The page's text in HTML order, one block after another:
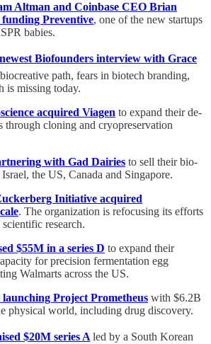
Altman and Coinbase CEO Brian
Preventive, one of the new startups
babies.
Biofounders interview with Grace
path, fears in biotech branding,
is missing today.
acquired Viagen to expand their de-
through cloning and cryopreservation
with Gad Dairies to sell their bio-
the US, Canada and Singapore.
Initiative acquired
. The organization is refocusing its efforts
research.
$55M in a series D to expand their
for precision fermentation egg
Walmarts across the US.
launching Project Prometheus with $6.2B
physical world, including drug discovery.
$20M series A led by a South Korean